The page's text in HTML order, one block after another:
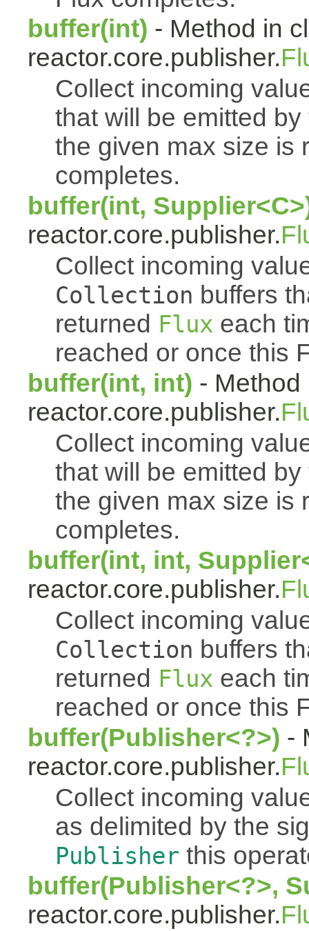
buffer(int) - Method in
reactor.core.publisher.
Collect incoming
that will be emitted
the given max size is
completes.
buffer(int,
reactor.core.publisher.
Collect incoming
Collection buffers
returned Flux each
reached or once this
buffer(int, int) - Method
reactor.core.publisher.
Collect incoming
that will be emitted
the given max size is
completes.
buffer(int, int,
reactor.core.publisher.
Collect incoming
Collection buffers
returned Flux each
reached or once this
buffer(Publisher<?>) -
reactor.core.publisher.
Collect incoming
as delimited by the
Publisher this
buffer(Publisher<?>,
reactor.core.publisher.